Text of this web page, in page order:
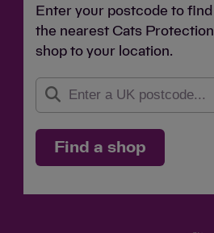
Enter your postcode to find
the nearest Cats Protection
shop to your location.
Find a shop